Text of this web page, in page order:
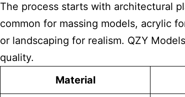
The process starts with architectural
common for massing models, acrylic
or landscaping for realism. QZY
quality.
Material